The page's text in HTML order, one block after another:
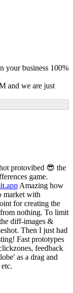
your business 100%
and we are just
protovibed 😎 the
game.
Amazing how
market with
for creating the
nothing. To limit
diff-images &
Then I just had
Fast prototypes
feedback
as a drag and